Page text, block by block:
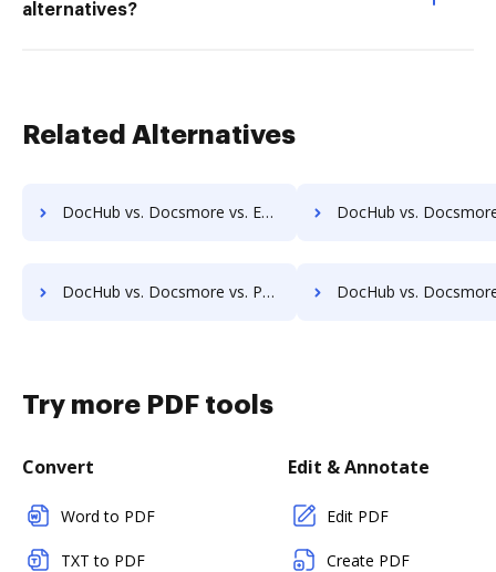
alternatives?
Related Alternatives
DocHub vs. Docsmore vs. EverSign; how DocHub benefits your business? DocHub vs. Docsmore vs. PDCFlow; how DocHub
DocHub vs. Docsmore vs. PandaDoc; how DocHub benefits your business? DocHub vs. Docsmore vs. DigiSigner; how DocHub
Try more PDF tools
Convert
Word to PDF
TXT to PDF
Edit & Annotate
Edit PDF
Create PDF